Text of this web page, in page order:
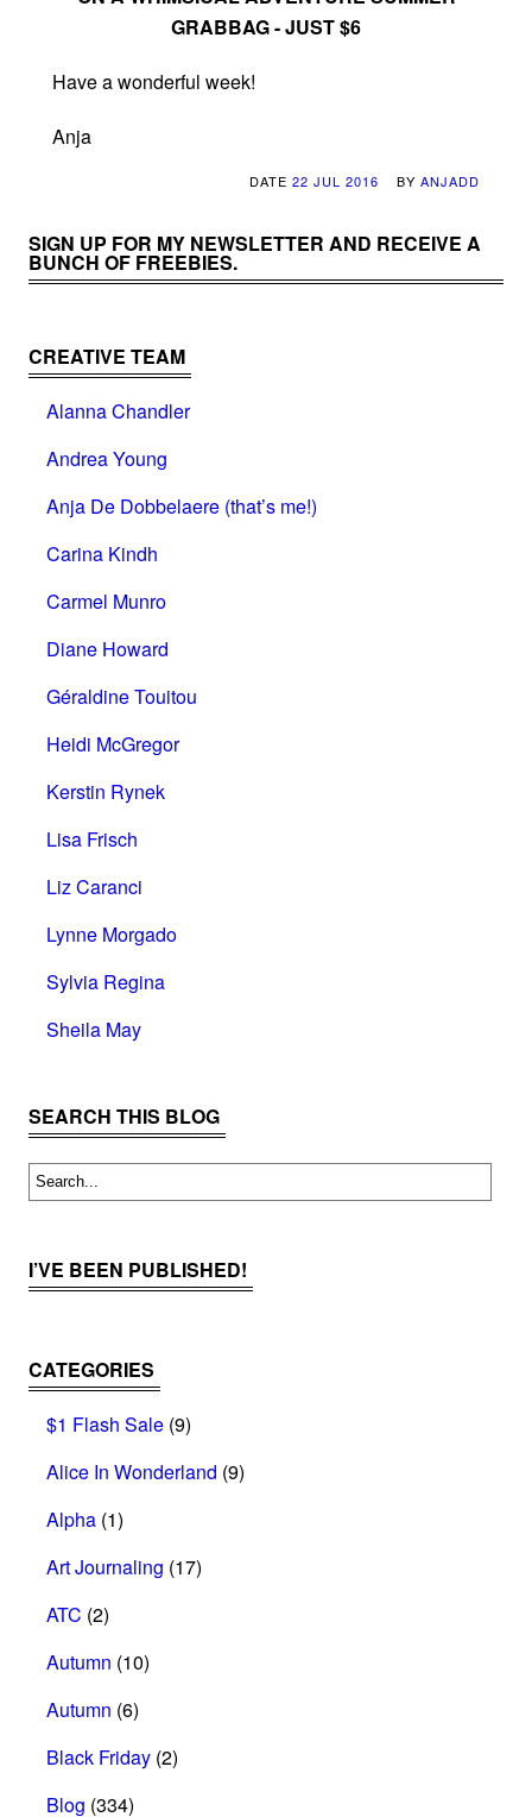
GRABBAG - JUST $6
Have a wonderful week!
Anja
DATE 22 JUL 2016 BY ANJADD
SIGN UP FOR MY NEWSLETTER AND RECEIVE A
BUNCH OF FREEBIES.
CREATIVE TEAM
Alanna Chandler
Andrea Young
Anja De Dobbelaere (that’s me!)
Carina Kindh
Carmel Munro
Diane Howard
Géraldine Touitou
Heidi McGregor
Kerstin Rynek
Lisa Frisch
Liz Caranci
Lynne Morgado
Sylvia Regina
Sheila May
SEARCH THIS BLOG
I’VE BEEN PUBLISHED!
CATEGORIES
$1 Flash Sale (9)
Alice In Wonderland (9)
Alpha (1)
Art Journaling (17)
ATC (2)
Autumn (10)
Autumn (6)
Black Friday (2)
Blog (334)